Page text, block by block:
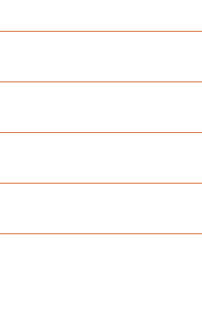
implantation of hardware.
of hardware and other
spinal cord during surgery
the need for transfusions.